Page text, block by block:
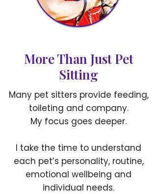
More Than Just Pet
Sitting
Many pet sitters provide feeding,
toileting and company.
My focus goes deeper.
I take the time to understand
each pet’s personality, routine,
emotional wellbeing and
individual needs.